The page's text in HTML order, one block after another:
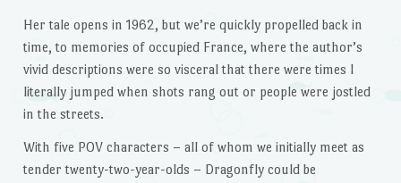
Her tale opens in 1962, but we’re quickly propelled back in
time, to memories of occupied France, where the author’s
vivid descriptions were so visceral that there were times I
literally jumped when shots rang out or people were jostled
in the streets.
With five POV characters – all of whom we initially meet as
tender twenty-two-year-olds – Dragonfly could be